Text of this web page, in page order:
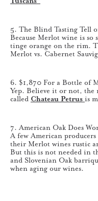
5. The Blind Tasting Tell
Because Merlot wine is
tinge orange on the rim.
Merlot vs. Cabernet
6. $1,870 For a Bottle of
Yep. Believe it or not, the
called Chateau Petrus is
7. American Oak Does
A few American
their Merlot wines rustic
But this is not needed in
and Slovenian Oak
when aging our wines.